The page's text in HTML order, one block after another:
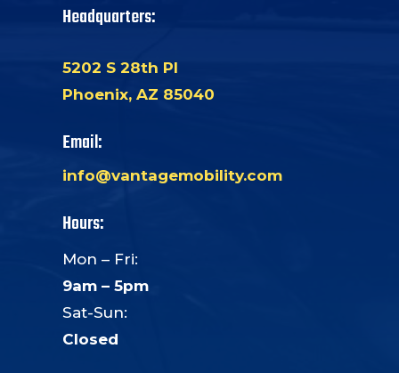
Headquarters:
5202 S 28th Pl
Phoenix, AZ 85040
Email:
info@vantagemobility.com
Hours:
Mon – Fri:
9am – 5pm
Sat-Sun:
Closed